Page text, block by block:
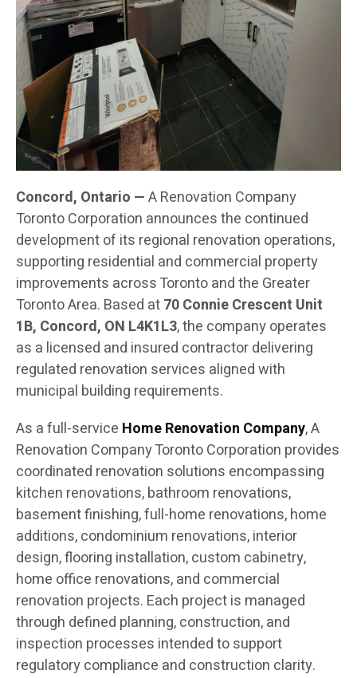
Concord, Ontario —A Renovation Company
Toronto Corporation announces the continued
development of its regional renovation operations,
supporting residential and commercial property
improvements across Toronto and the Greater
Toronto Area. Based at70 Connie Crescent Unit
1B, Concord, ON L4K1L3, the company operates
as a licensed and insured contractor delivering
regulated renovation services aligned with
municipal building requirements.
As a full-service Home Renovation Company, A
Renovation Company Toronto Corporation provides
coordinated renovation solutions encompassing
kitchen renovations, bathroom renovations,
basement finishing, full-home renovations, home
additions, condominium renovations, interior
design, flooring installation, custom cabinetry,
home office renovations, and commercial
renovation projects. Each project is managed
through defined planning, construction, and
inspection processes intended to support
regulatory compliance and construction clarity.